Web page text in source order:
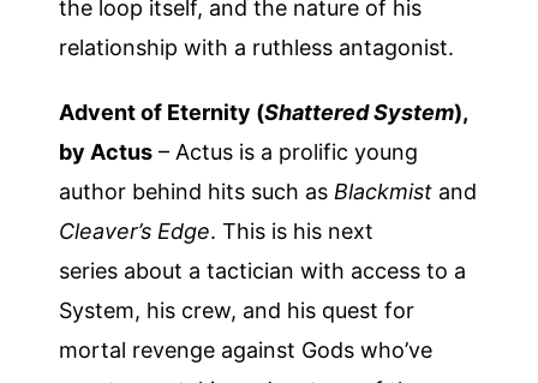
the loop itself, and the nature of his
relationship with a ruthless antagonist.
Advent of Eternity (Shattered System),
by Actus – Actus is a prolific young
author behind hits such asBlackmist and
Cleaver’s Edge. This is his next
series about a tactician with access to a
System, his crew, and his quest for
mortal revenge against Gods who’ve